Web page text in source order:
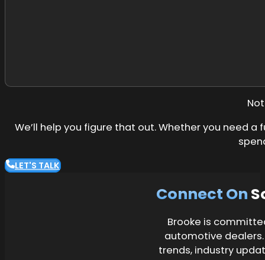
We’ll help you figure that out. Whether you need
LET'S TALK
Connect On
Brooke is
automotive
trends, industry